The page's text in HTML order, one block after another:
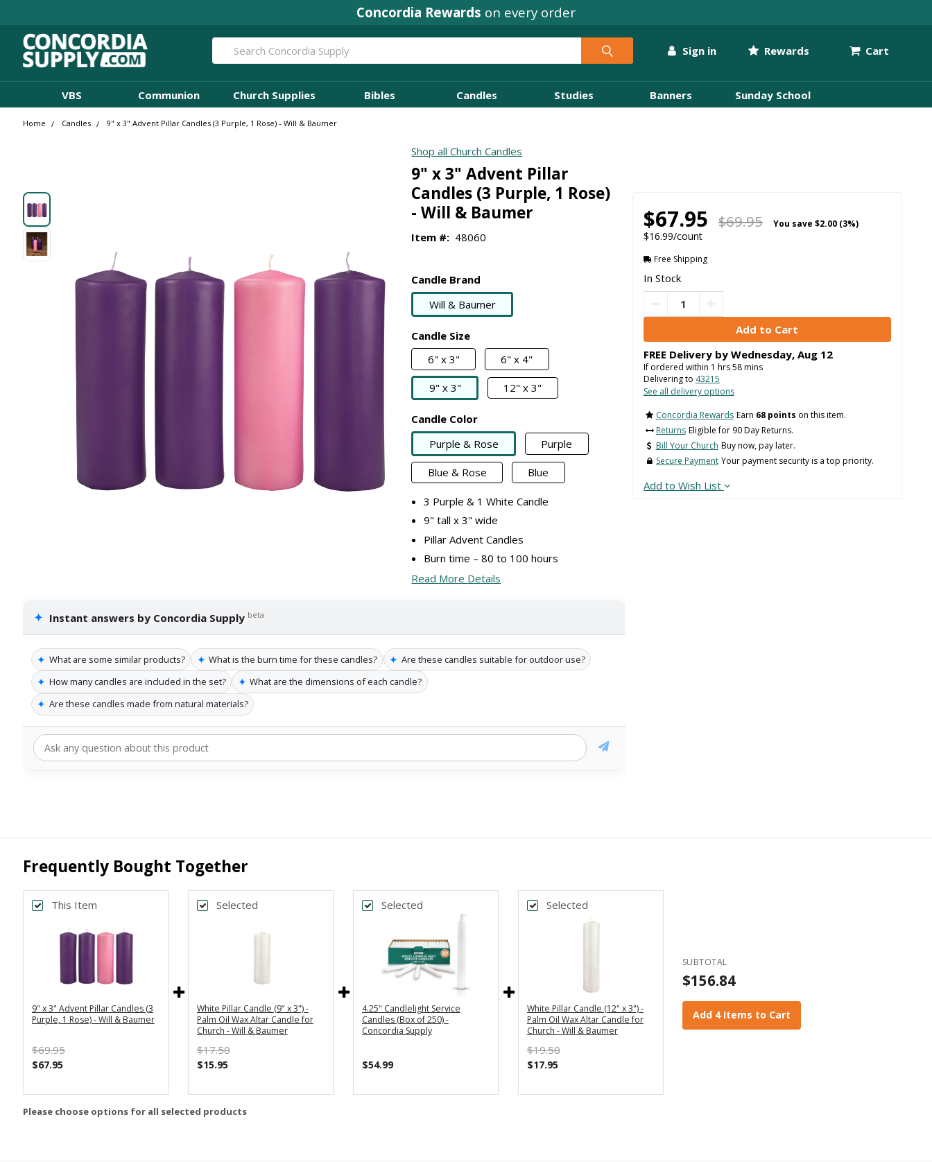
Concordia Rewards on every order
Sign in Rewards Cart
Search
VBS Communion Church Supplies Bibles Candles Studies Banners Sunday School
Home Candles 9" x 3" Advent Pillar Candles (3 Purple, 1 Rose) - Will & Baumer
Shop all Church Candles
9" x 3" Advent Pillar
Candles (3 Purple, 1 Rose)
- Will & Baumer
Item #: 48060
Candle Brand
Will & Baumer
Candle Size
6" x 3"
6" x 4"
9" x 3" 12" x 3"
Candle Color
Purple & Rose
Purple
Blue & Rose Blue
3 Purple & 1 White Candle
9" tall x 3" wide
Pillar Advent Candles
Burn time – 80 to 100 hours
Read More Details
✦ Instant answers by Concordia Supply beta
✦ What are some similar products? ✦ What is the burn time for these candles? ✦ Are these candles suitable for outdoor use?
✦ How many candles are included in the set? ✦ What are the dimensions of each candle?
✦ Are these candles made from natural materials?
$67.95 $69.95 You save $2.00 (3%)
$16.99/count
Free Shipping
In Stock
FREE Delivery by Wednesday, Aug 12
If ordered within 1 hrs58mins
Delivering to 43215
See all delivery options
Concordia Rewards Earn 68 points on this item.
Returns Eligible for 90 Day Returns.
Bill Your Church Buy now, pay later.
Secure Payment Your payment security is a top priority.
Add to Wish List
Frequently Bought Together
This Item
9" x 3" Advent Pillar Candles (3
Purple, 1 Rose) - Will & Baumer
$69.95
$67.95
Selected
White Pillar Candle (9" x 3") -
Palm Oil Wax Altar Candle for
Church - Will & Baumer
$17.50
$15.95
Selected
4.25" Candlelight Service
Candles (Box of 250) -
Concordia Supply
$54.99
Selected
White Pillar Candle (12" x 3") -
Palm Oil Wax Altar Candle for
Church - Will & Baumer
$19.50
$17.95
SUBTOTAL
$156.84
Add 4 Items to Cart
Please choose options for all selected products